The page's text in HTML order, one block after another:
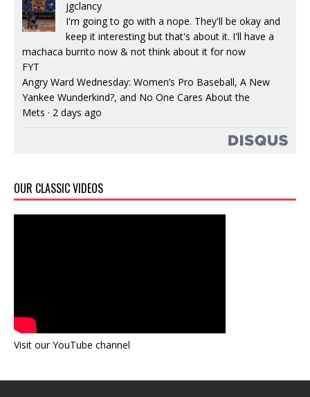
jgclancy
I'm going to go with a nope. They'll be okay and
keep it interesting but that's about it. I'll have a
machaca burrito now & not think about it for now
FYT
Angry Ward Wednesday: Women’s Pro Baseball, A New
Yankee Wunderkind?, and No One Cares About the
Mets · 2 days ago
OUR CLASSIC VIDEOS
Visit our YouTube channel